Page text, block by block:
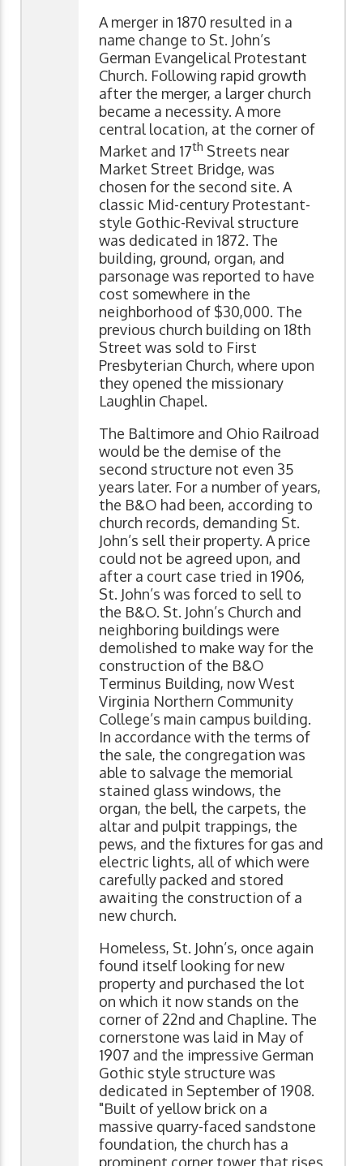
A merger in 1870 resulted in a
name change to St. John’s
German Evangelical Protestant
Church. Following rapid growth
after the merger, a larger church
became a necessity. A more
central location, at the corner of
Market and 17th Streets near
Market Street Bridge, was
chosen for the second site. A
classic Mid-century Protestant-
style Gothic-Revival structure
was dedicated in 1872. The
building, ground, organ, and
parsonage was reported to have
cost somewhere in the
neighborhood of $30,000. The
previous church building on 18th
Street was sold to First
Presbyterian Church, where upon
they opened the missionary
Laughlin Chapel.
The Baltimore and Ohio Railroad
would be the demise of the
second structure not even 35
years later. For a number of years,
the B&O had been, according to
church records, demanding St.
John’s sell their property. A price
could not be agreed upon, and
after a court case tried in 1906,
St. John’s was forced to sell to
the B&O. St. John’s Church and
neighboring buildings were
demolished to make way for the
construction of the B&O
Terminus Building, now West
Virginia Northern Community
College’s main campus building.
In accordance with the terms of
the sale, the congregation was
able to salvage the memorial
stained glass windows, the
organ, the bell, the carpets, the
altar and pulpit trappings, the
pews, and the fixtures for gas and
electric lights, all of which were
carefully packed and stored
awaiting the construction of a
new church.
Homeless, St. John’s, once again
found itself looking for new
property and purchased the lot
on which it now stands on the
corner of 22nd and Chapline. The
cornerstone was laid in May of
1907 and the impressive German
Gothic style structure was
dedicated in September of 1908.
"Built of yellow brick on a
massive quarry-faced sandstone
foundation, the church has a
prominent corner tower that rises